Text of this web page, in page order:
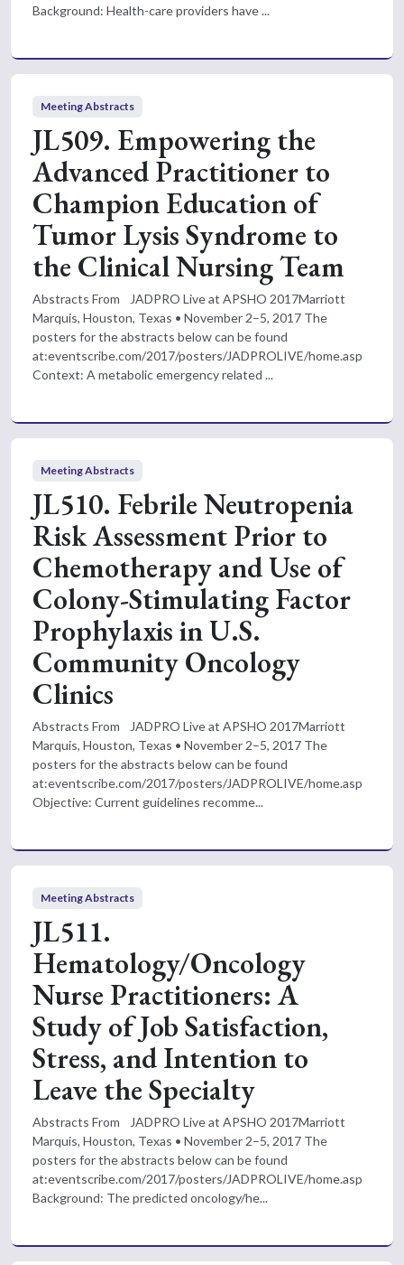
Background: Health-care providers have ...
Meeting Abstracts
JL509. Empowering the
Advanced Practitioner to
Champion Education of
Tumor Lysis Syndrome to
the Clinical Nursing Team
Abstracts From JADPRO Live at APSHO 2017Marriott
Marquis, Houston, Texas • November 2–5, 2017 The
posters for the abstracts below can be found
at:eventscribe.com/2017/posters/JADPROLIVE/home.asp
Context: A metabolic emergency related ...
Meeting Abstracts
JL510. Febrile Neutropenia
Risk Assessment Prior to
Chemotherapy and Use of
Colony-Stimulating Factor
Prophylaxis in U.S.
Community Oncology
Clinics
Abstracts From JADPRO Live at APSHO 2017Marriott
Marquis, Houston, Texas • November 2–5, 2017 The
posters for the abstracts below can be found
at:eventscribe.com/2017/posters/JADPROLIVE/home.asp
Objective: Current guidelines recomme...
Meeting Abstracts
JL511.
Hematology/Oncology
Nurse Practitioners: A
Study of Job Satisfaction,
Stress, and Intention to
Leave the Specialty
Abstracts From JADPRO Live at APSHO 2017Marriott
Marquis, Houston, Texas • November 2–5, 2017 The
posters for the abstracts below can be found
at:eventscribe.com/2017/posters/JADPROLIVE/home.asp
Background: The predicted oncology/he...